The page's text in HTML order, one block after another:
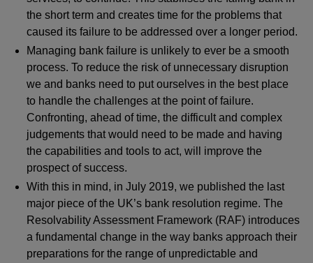
the short term and creates time for the problems that
caused its failure to be addressed over a longer period.
Managing bank failure is unlikely to ever be a smooth
process. To reduce the risk of unnecessary disruption
we and banks need to put ourselves in the best place
to handle the challenges at the point of failure.
Confronting, ahead of time, the difficult and complex
judgements that would need to be made and having
the capabilities and tools to act, will improve the
prospect of success.
With this in mind, in July 2019, we published the last
major piece of the UK’s bank resolution regime. The
Resolvability Assessment Framework (RAF) introduces
a fundamental change in the way banks approach their
preparations for the range of unpredictable and